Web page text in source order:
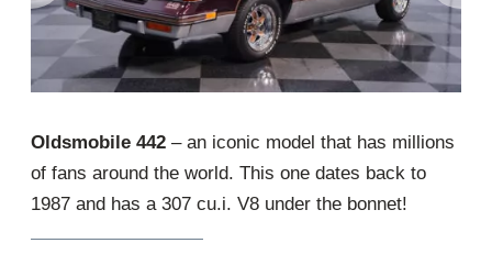
Oldsmobile 442 – an iconic model that has millions
of fans around the world. This one dates back to
1987 and has a 307 cu.i. V8 under the bonnet!